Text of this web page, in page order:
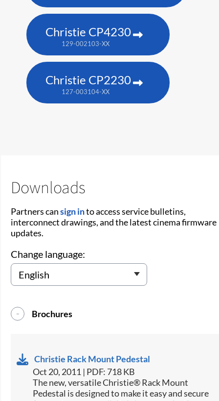
Christie CP4230
129-002103-XX
Christie CP2230
127-003104-XX
Downloads
Partners cansign into access service bulletins,
interconnect drawings, and the latest cinema firmware
updates.
Change language:
Brochures
Christie Rack Mount Pedestal
Oct 20, 2011 | PDF: 718 KB
The new, versatile Christie® Rack Mount
Pedestal is designed to make it easy and secure